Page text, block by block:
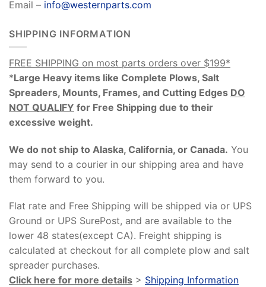
Email – info@westernparts.com
SHIPPING INFORMATION
FREE SHIPPING on most parts orders over $199*
*Large Heavy items like Complete Plows, Salt
Spreaders, Mounts, Frames, and Cutting Edges DO
NOT QUALIFY for Free Shipping due to their
excessive weight.
We do not ship to Alaska, California, or Canada. You
may send to a courier in our shipping area and have
them forward to you.
Flat rate and Free Shipping will be shipped via or UPS
Ground or UPS SurePost, and are available to the
lower 48 states(except CA). Freight shipping is
calculated at checkout for all complete plow and salt
spreader purchases.
Click here for more details > Shipping Information